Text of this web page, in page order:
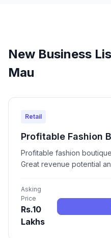
New Business
Mau
Retail
Profitable Fashion
Profitable fashion
Great revenue potential
Asking
Price
Rs.10
Lakhs